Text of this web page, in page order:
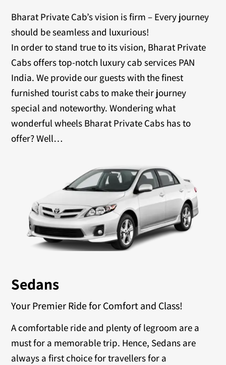
Bharat Private Cab’s vision is firm – Every journey
should be seamless and luxurious!
In order to stand true to its vision, Bharat Private
Cabs offers top-notch luxury cab services PAN
India. We provide our guests with the finest
furnished tourist cabs to make their journey
special and noteworthy. Wondering what
wonderful wheels Bharat Private Cabs has to
offer? Well…
Sedans
Your Premier Ride for Comfort and Class!
A comfortable ride and plenty of legroom are a
must for a memorable trip. Hence, Sedans are
always a first choice for travellers for a